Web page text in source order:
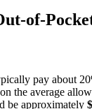
of-
pay about
the average
be approximately